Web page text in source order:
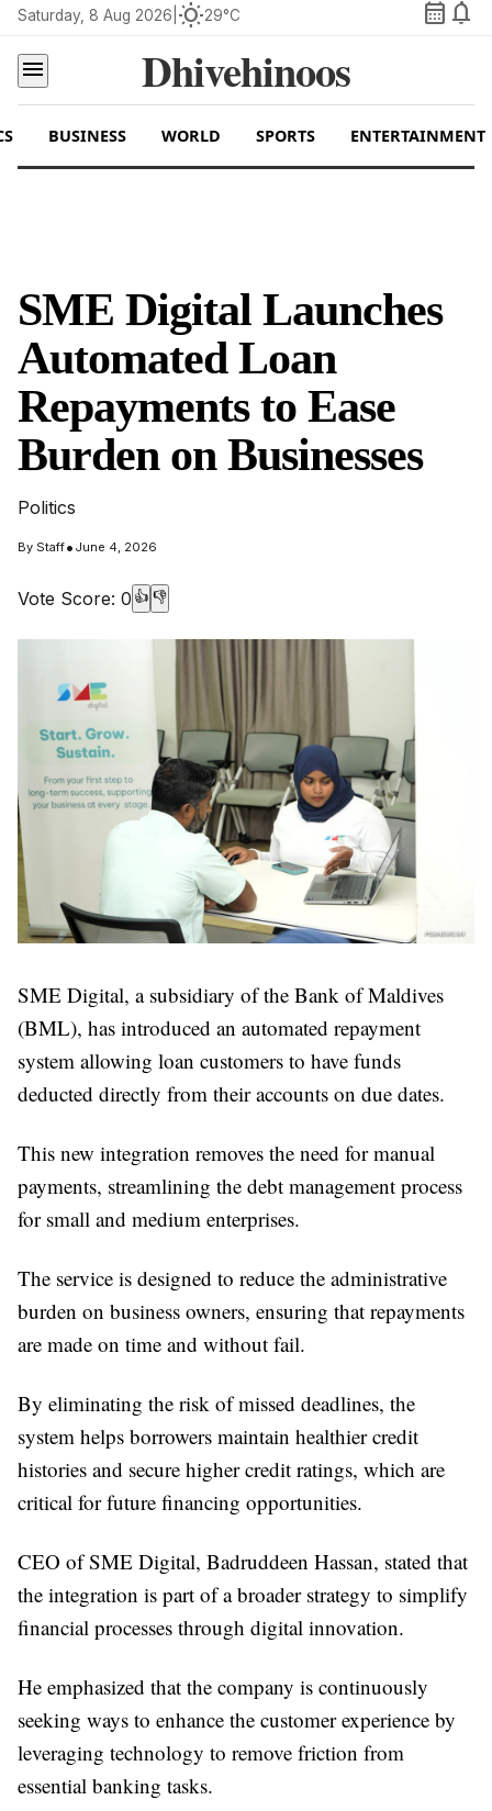
Saturday, 8 Aug 2026 wb_sunny29°C calendar_month notifications
menu
Dhivehinoos
BUSINESS WORLD SPORTS ENTERTAINMENT
SME Digital Launches
Automated Loan
Repayments to Ease
Burden on Businesses
Politics
By Staff• June 4, 2026
Vote Score: 0 👍 👎
SME Digital, a subsidiary of the Bank of Maldives
(BML), has introduced an automated repayment
system allowing loan customers to have funds
deducted directly from their accounts on due dates.
This new integration removes the need for manual
payments, streamlining the debt management process
for small and medium enterprises.
The service is designed to reduce the administrative
burden on business owners, ensuring that repayments
are made on time and without fail.
By eliminating the risk of missed deadlines, the
system helps borrowers maintain healthier credit
histories and secure higher credit ratings, which are
critical for future financing opportunities.
CEO of SME Digital, Badruddeen Hassan, stated that
the integration is part of a broader strategy to simplify
financial processes through digital innovation.
He emphasized that the company is continuously
seeking ways to enhance the customer experience by
leveraging technology to remove friction from
essential banking tasks.